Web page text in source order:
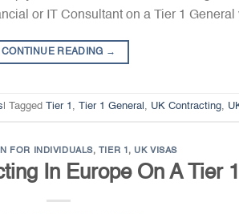
or IT Consultant on a Tier 1
CONTINUE READING →
Tagged Tier 1 , Tier 1 General , UK Contracting,
FOR INDIVIDUALS, TIER 1 , UK VISAS
In Europe On A Tier